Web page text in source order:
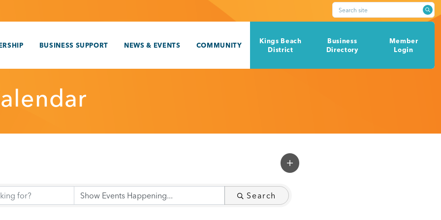
Search site
BUSINESS SUPPORT NEWS & EVENTS COMMUNITY
Kings Beach
District
Business
Directory
Member
Login
Search